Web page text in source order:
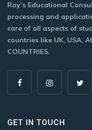
Roy’s Educational
processing and
care of all aspects of
countries like UK, USA,
COUNTRIES.
GET IN TOUCH